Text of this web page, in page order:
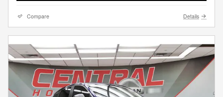
Compare Details